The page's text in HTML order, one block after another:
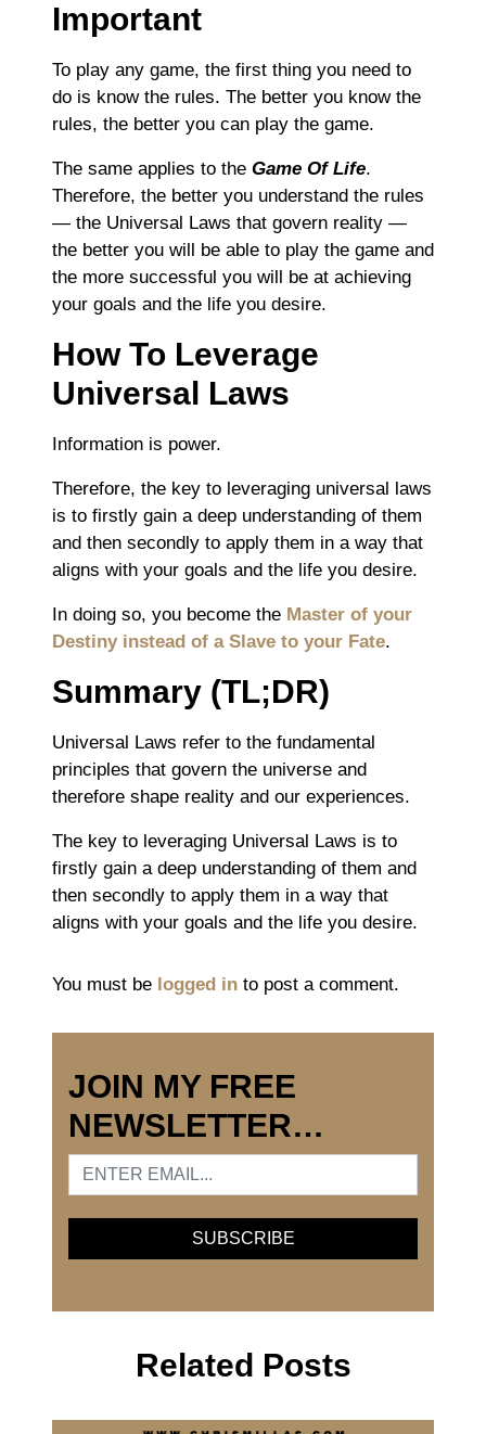
Important
To play any game, the first thing you need to
do is know the rules. The better you know the
rules, the better you can play the game.
The same applies to the Game Of Life.
Therefore, the better you understand the rules
― the Universal Laws that govern reality ―
the better you will be able to play the game and
the more successful you will be at achieving
your goals and the life you desire.
How To Leverage
Universal Laws
Information is power.
Therefore, the key to leveraging universal laws
is to firstly gain a deep understanding of them
and then secondly to apply them in a way that
aligns with your goals and the life you desire.
In doing so, you become the Master of your
Destiny instead of a Slave to your Fate.
Summary (TL;DR)
Universal Laws refer to the fundamental
principles that govern the universe and
therefore shape reality and our experiences.
The key to leveraging Universal Laws is to
firstly gain a deep understanding of them and
then secondly to apply them in a way that
aligns with your goals and the life you desire.
You must be logged in to post a comment.
JOIN MY FREE
NEWSLETTER…
Related Posts